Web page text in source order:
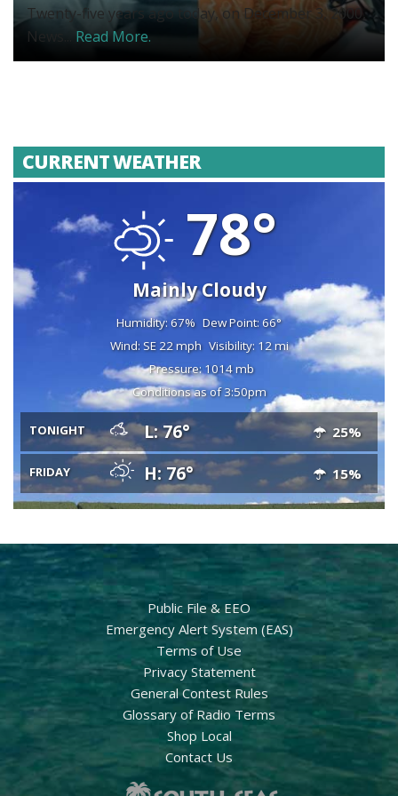
Twenty-five years ago today, on December 3, 2000,
News... Read More.
CURRENT WEATHER
78°
Mainly Cloudy
Humidity: 67% Dew Point: 66°
Wind: SE 22 mph Visibility: 12 mi
Pressure: 1014 mb
Conditions as of 3:50pm
TONIGHT L: 76° 25%
FRIDAY H: 76° 15%
Public File & EEO
Emergency Alert System (EAS)
Terms of Use
Privacy Statement
General Contest Rules
Glossary of Radio Terms
Shop Local
Contact Us